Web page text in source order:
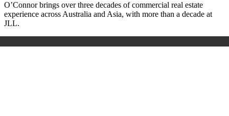
O’Connor brings over three decades of commercial real estate
experience across Australia and Asia, with more than a decade at
JLL.